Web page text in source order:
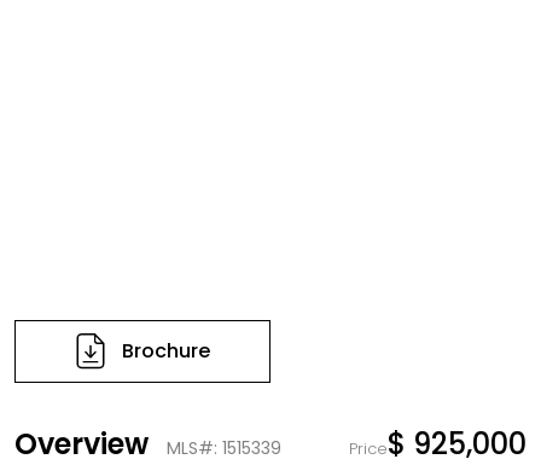
Brochure
Overview MLS#: 1515339 Price$ 925,000